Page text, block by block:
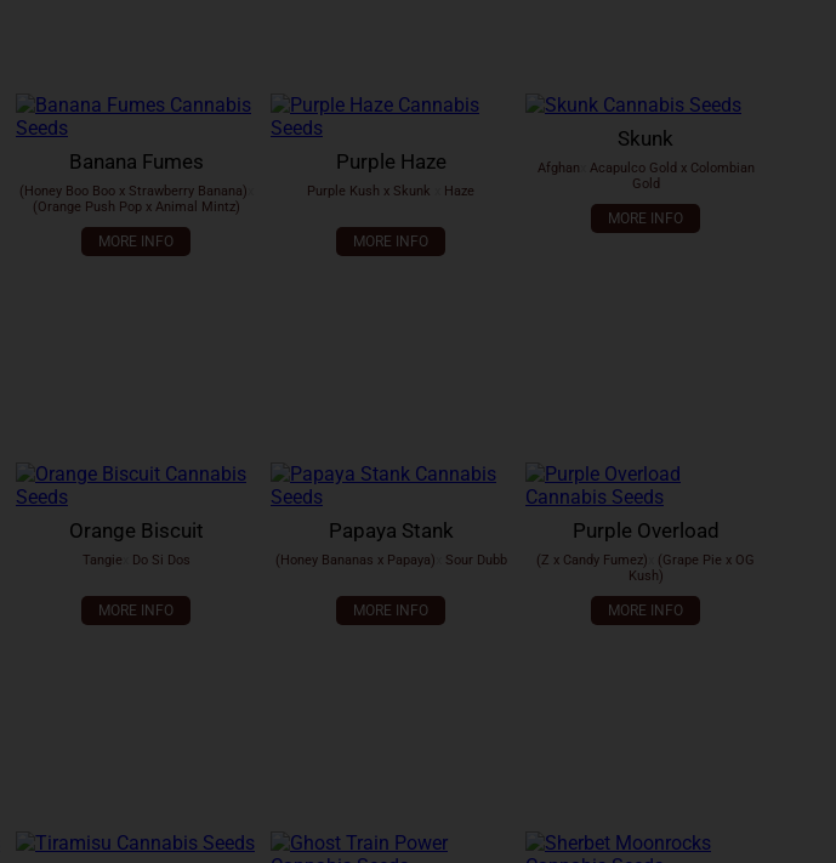
Banana Fumes
(Honey Boo Boo x Strawberry Banana)
(Orange Push Pop x Animal Mintz)
MORE INFO
Purple Haze
Purple Kush x Skunk Haze
MORE INFO
Skunk
Afghan
Acapulco Gold x Colombian
Gold
MORE INFO
Orange Biscuit
Tangie Do Si Dos
MORE INFO
Papaya Stank
(Honey Bananas x Papaya) Sour Dubb
MORE INFO
Purple Overload
(Z x Candy Fumez)
(Grape Pie x OG
Kush)
MORE INFO